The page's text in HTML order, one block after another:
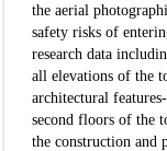
the aerial
safety risks of
research data
all elevations of the
architectural
second floors of the
the construction and